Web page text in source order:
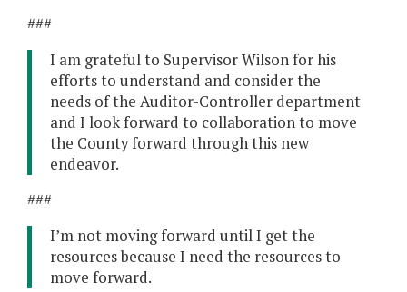
###
I am grateful to Supervisor Wilson for his
efforts to understand and consider the
needs of the Auditor-Controller department
and I look forward to collaboration to move
the County forward through this new
endeavor.
###
I’m not moving forward until I get the
resources because I need the resources to
move forward.